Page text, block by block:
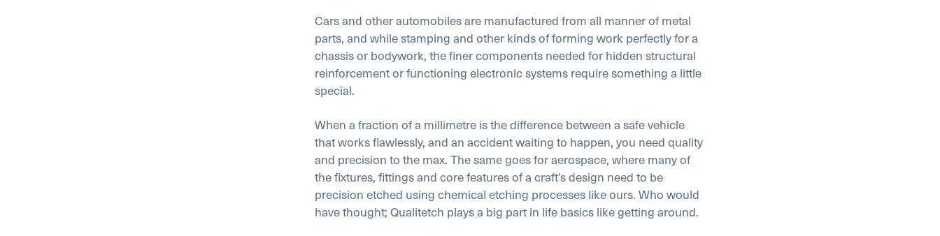
Cars and other automobiles are manufactured from all manner of metal
parts, and while stamping and other kinds of forming work perfectly for a
chassis or bodywork, the finer components needed for hidden structural
reinforcement or functioning electronic systems require something a little
special.
When a fraction of a millimetre is the difference between a safe vehicle
that works flawlessly, and an accident waiting to happen, you need quality
and precision to the max. The same goes for aerospace, where many of
the fixtures, fittings and core features of a craft’s design need to be
precision etched using chemical etching processes like ours. Who would
have thought; Qualitetch plays a big part in life basics like getting around.